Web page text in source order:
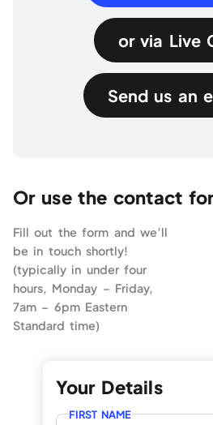
or via Live
Send us an
Or use the contact
Fill out the form and we’ll
be in touch shortly!
(typically in under four
hours, Monday – Friday,
7am – 6pm Eastern
Standard time)
Your Details
FIRST NAME